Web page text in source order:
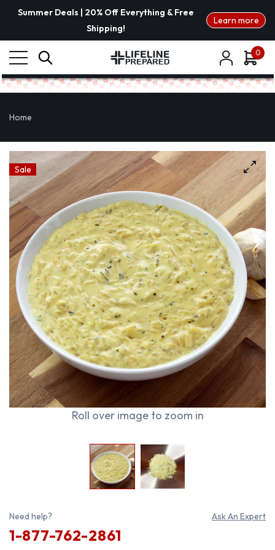
Summer Deals | 20% Off Everything & Free
Shipping!
Learn more
0
Home
Sale
Roll over image to zoom in
Need help?
1-877-762-2861
Ask An Expert